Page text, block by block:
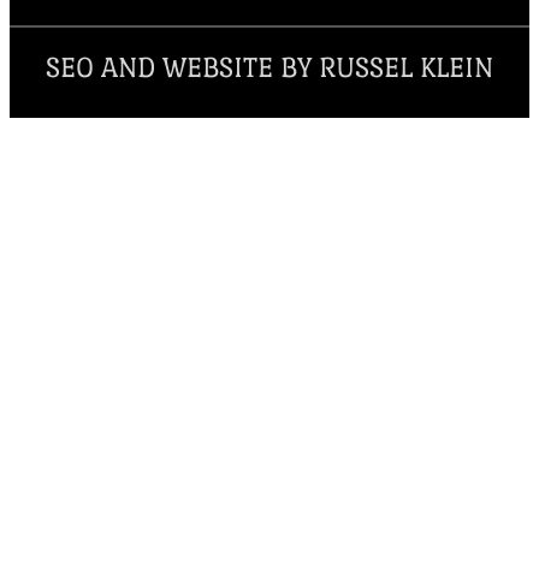
SEO AND WEBSITE BY RUSSEL KLEIN